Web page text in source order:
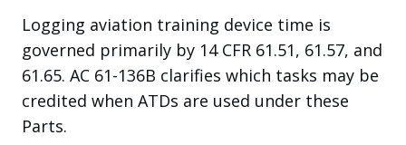
Logging aviation training device time is
governed primarily by 14 CFR 61.51, 61.57, and
61.65. AC 61-136B clarifies which tasks may be
credited when ATDs are used under these
Parts.